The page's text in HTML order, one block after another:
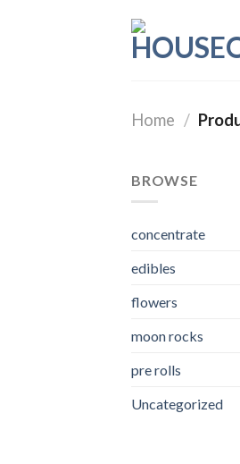
Home /
BROWSE
concentrate
edibles
flowers
moon rocks
pre rolls
Uncategorized